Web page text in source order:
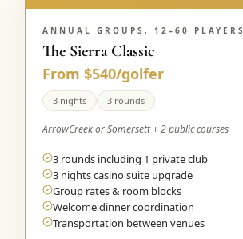
ANNUAL GROUPS, 12–60 PLAYERS
The Sierra Classic
From $540/golfer
3 nights 3 rounds
ArrowCreek or Somersett + 2 public courses
3 rounds including 1 private club
3 nights casino suite upgrade
Group rates & room blocks
Welcome dinner coordination
Transportation between venues